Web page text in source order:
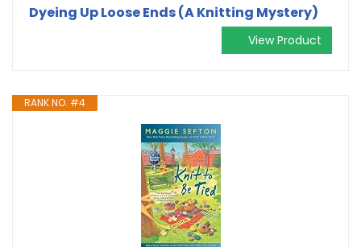
Dyeing Up Loose Ends (A Knitting Mystery)
View Product
RANK NO. #4